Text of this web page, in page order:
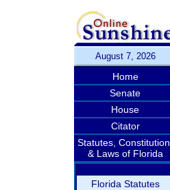
August 7, 2026
Home
Senate
House
Citator
Statutes, Constitution,
& Laws of Florida
Florida Statutes